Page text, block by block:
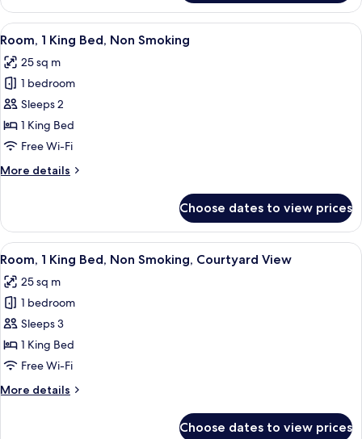
Suite
(Pommery
Christmas)
View
all
photos
for
Room,
1
King
Non
A hotel room with a large bed, two
6
Room, 1 King Bed, Non Smoking
25 sq m
1 bedroom
Sleeps 2
1 King Bed
Free Wi-Fi
More details
More
1
King
Bed,
Smoking
Choose dates to view prices
View
all
photos
for
Room,
1
King
Non
A hotel room with a bed, a sofa, a
8
Room, 1 King Bed, Non Smoking, Courtyard View
25 sq m
1 bedroom
Sleeps 3
1 King Bed
Free Wi-Fi
More details
More
Choose dates to view prices